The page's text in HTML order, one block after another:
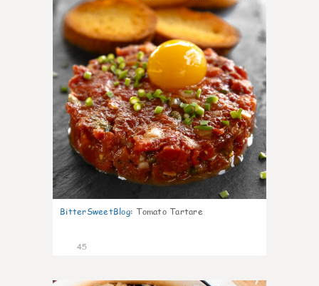
BitterSweetBlog: Tomato Tartare
45